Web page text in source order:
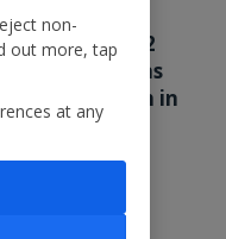
beats Jet2
service as
flies high in
UK study
lug 2026 |
PLC Publishes
non-
out more, tap
at any